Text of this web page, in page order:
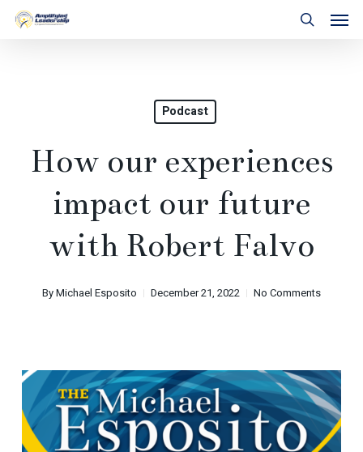
Skip
Podcast
How our experiences
impact our future
with Robert Falvo
ByMichael Esposito December 21, 2022 No Comments